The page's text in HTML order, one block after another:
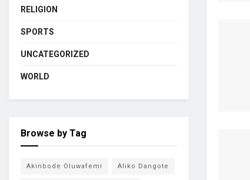
RELIGION
SPORTS
UNCATEGORIZED
WORLD
Browse by Tag
Akinbode Oluwafemi Aliko Dangote